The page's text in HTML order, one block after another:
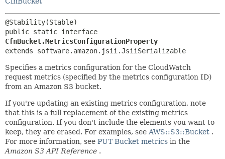
CfnBucket.MetricsConfigurationProperty
extends software.amazon.jsii.JsiiSerializable
Specifies a metrics configuration for the CloudWatch
request metrics (specified by the metrics configuration ID)
from an Amazon S3 bucket.
If you're updating an existing metrics configuration, note
that this is a full replacement of the existing metrics
configuration. If you don't include the elements you want to
keep, they are erased. For examples, see AWS::S3::Bucket .
For more information, see PUT Bucket metrics in the
Amazon S3 API Reference .